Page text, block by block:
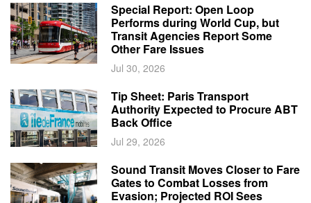
Special Report: Open Loop
Performs during World Cup, but
Transit Agencies Report Some
Other Fare Issues
Jul 30, 2026
Tip Sheet: Paris Transport
Authority Expected to Procure ABT
Back Office
Jul 29, 2026
Sound Transit Moves Closer to Fare
Gates to Combat Losses from
Evasion; Projected ROI Sees